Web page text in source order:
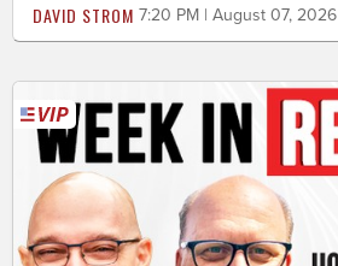
DAVID STROM 7:20 PM | August 07, 2026